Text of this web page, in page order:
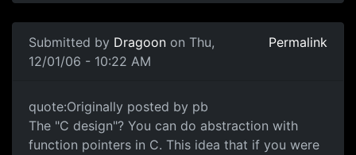
Submitted by Dragoon on Thu,
12/01/06 - 10:22 AM
Permalink
quote:Originally posted by pb
The "C design"? You can do abstraction with
function pointers in C. This idea that if you were